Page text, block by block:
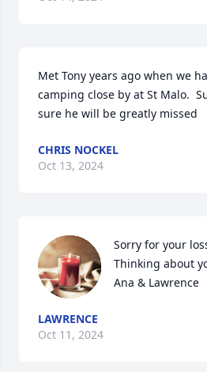
Met Tony years ago when we
camping close by at St Malo.
sure he will be greatly missed
CHRIS NOCKEL
Oct 13, 2024
Sorry for your
Thinking about
Ana & Lawrence
LAWRENCE
Oct 11, 2024